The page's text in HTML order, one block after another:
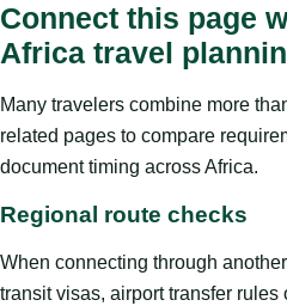
Connect this page
Africa travel
Many travelers combine more
related pages to compare
document timing across Africa.
Regional route checks
When connecting through
transit visas, airport transfer rules